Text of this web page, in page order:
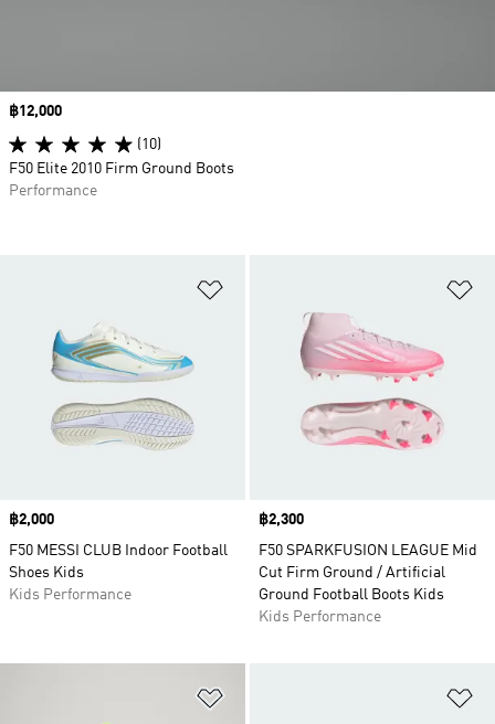
Price
฿2,000
F50 MESSI CLUB Indoor Football
Shoes Kids
Kids Performance
Price
฿2,300
F50 SPARKFUSION LEAGUE Mid
Cut Firm Ground / Artificial
Ground Football Boots Kids
Kids Performance
Price
฿12,000
(10)
F50 Elite 2010 Firm Ground Boots
Performance